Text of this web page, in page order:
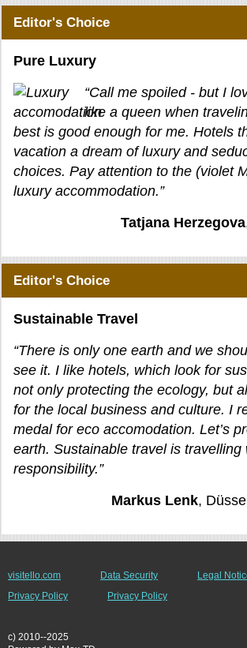
Editor's Choice
Pure Luxury
“Call me spoiled - but I
like a queen when
best is good enough for me. Hotels
vacation a dream of luxury and
choices. Pay attention to the (violet
luxury accommodation.”
Tatjana Herzegova
Editor's Choice
Sustainable Travel
“There is only one earth and we
see it. I like hotels, which look for
not only protecting the ecology, but
for the local business and culture. I
medal for eco accomodation. Let’s
earth. Sustainable travel is travelling
responsibility.”
Markus Lenk,
visitello.com Data Security
Legal
Privacy Policy
Privacy Policy
c) 2010--2025